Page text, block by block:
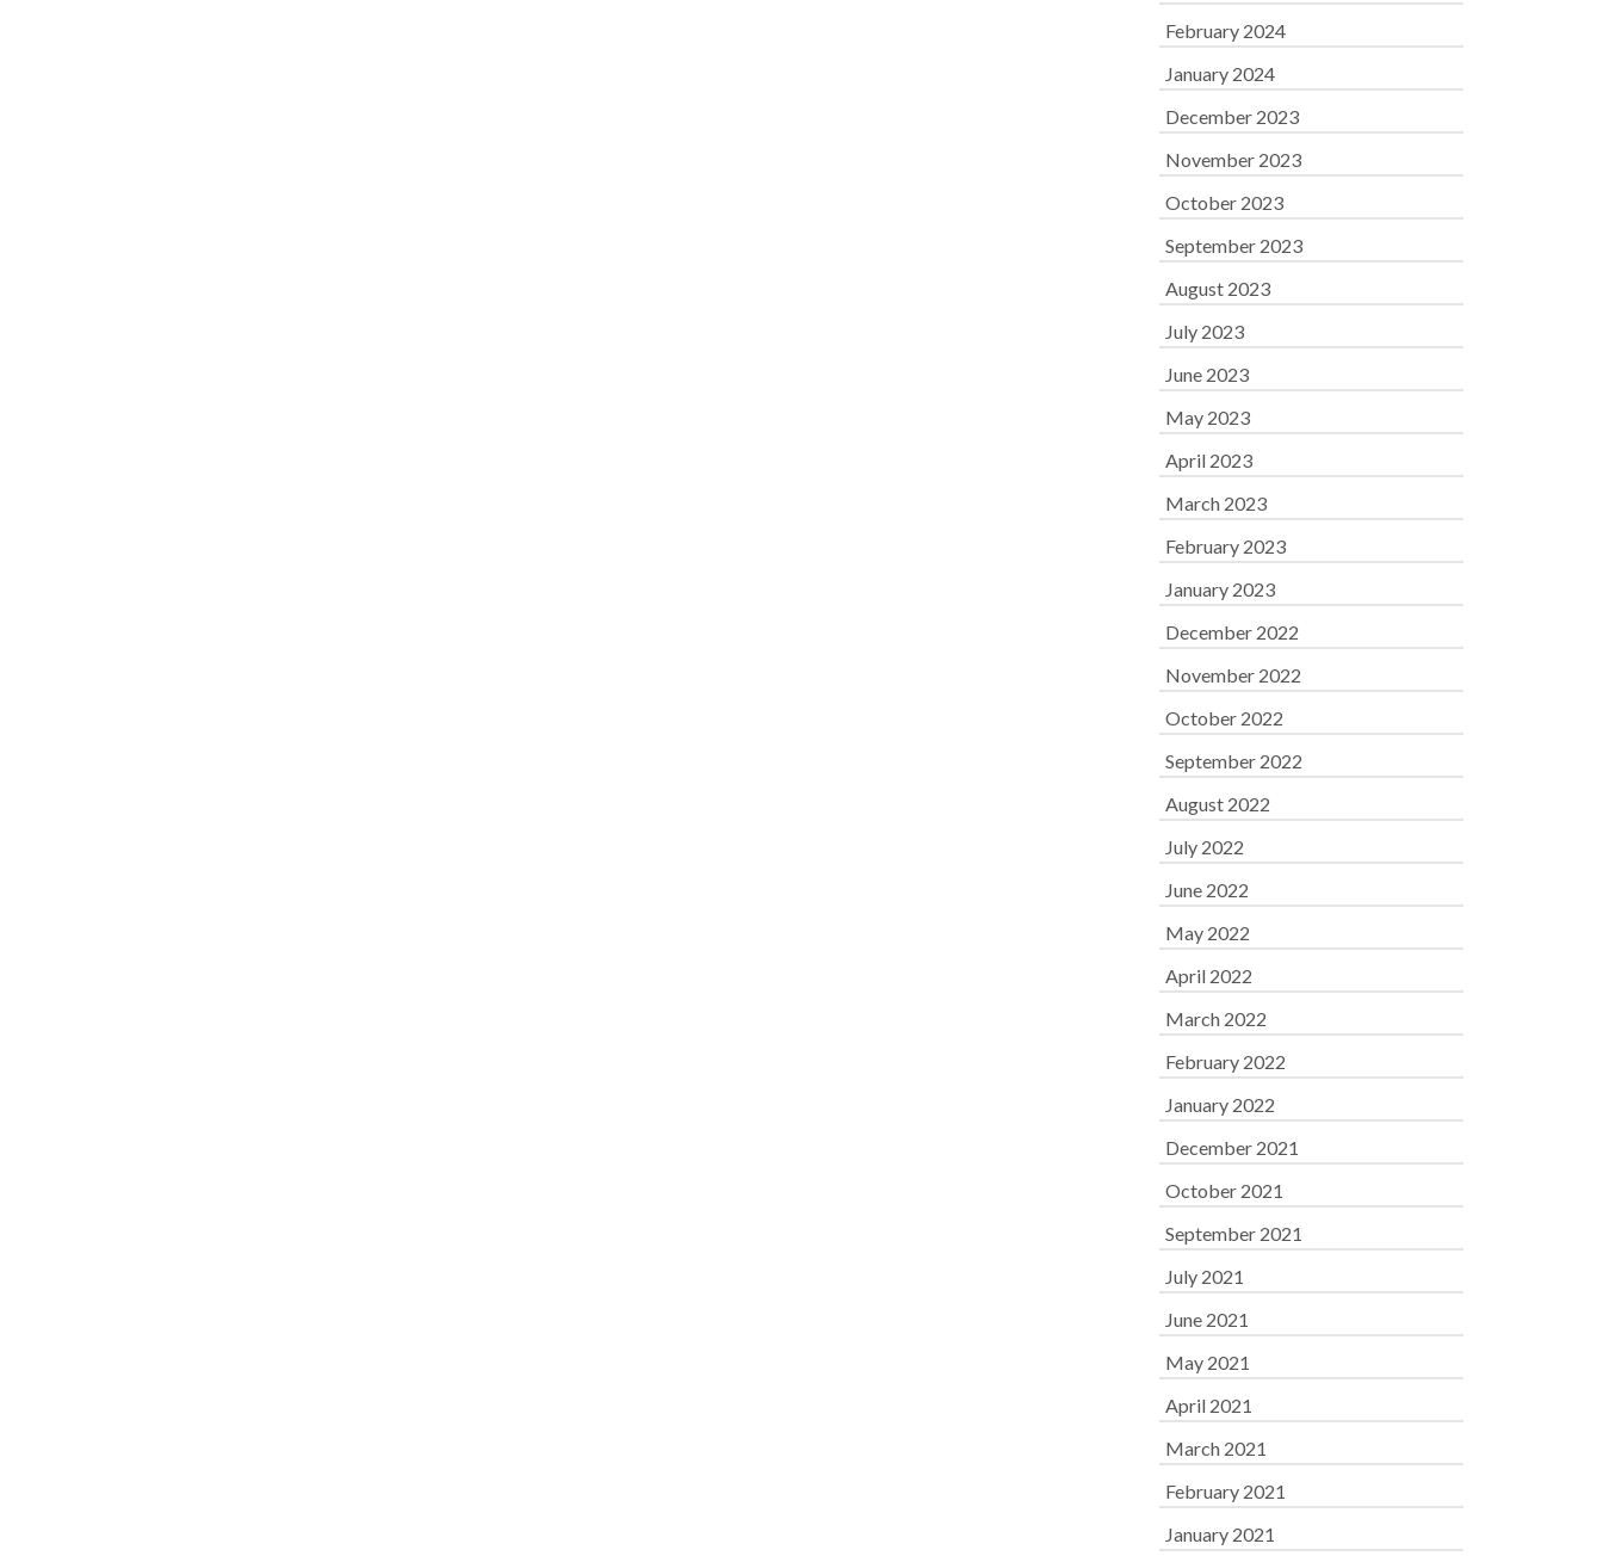
February 2024
January 2024
December 2023
November 2023
October 2023
September 2023
August 2023
July 2023
June 2023
May 2023
April 2023
March 2023
February 2023
January 2023
December 2022
November 2022
October 2022
September 2022
August 2022
July 2022
June 2022
May 2022
April 2022
March 2022
February 2022
January 2022
December 2021
October 2021
September 2021
July 2021
June 2021
May 2021
April 2021
March 2021
February 2021
January 2021